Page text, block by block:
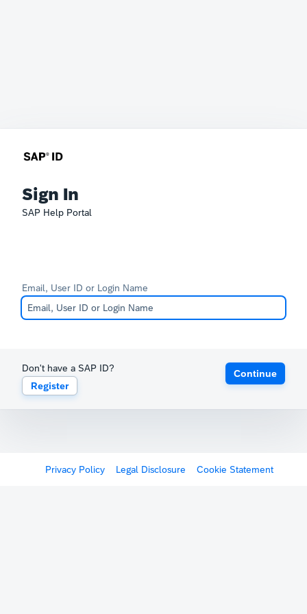
Sign In
SAP Help Portal
Email, User ID or Login Name
Don't have a SAP ID?
Register
Continue
Privacy Policy Legal Disclosure Cookie Statement